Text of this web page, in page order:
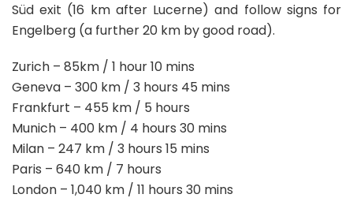
Süd exit (16 km after Lucerne) and follow signs for
Engelberg (a further 20 km by good road).
Zurich – 85km / 1 hour 10 mins
Geneva – 300 km / 3 hours 45 mins
Frankfurt – 455 km / 5 hours
Munich – 400 km / 4 hours 30 mins
Milan – 247 km / 3 hours 15 mins
Paris – 640 km / 7 hours
London – 1,040 km / 11 hours 30 mins